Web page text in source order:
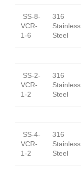
SS-8-
VCR-
1-6
316
Stainless
Steel
SS-2-
VCR-
1-2
316
Stainless
Steel
SS-4-
VCR-
1-2
316
Stainless
Steel